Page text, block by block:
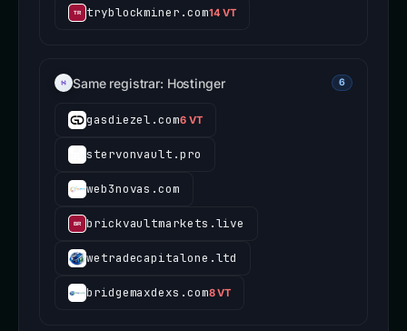
tryblockminer.com14 VT
Same registrar: Hostinger 6
gasdiezel.com6 VT
stervonvault.pro
web3novas.com
brickvaultmarkets.live
wetradecapitalone.ltd
bridgemaxdexs.com8 VT